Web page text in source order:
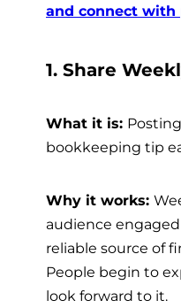
and connect
1. Share
What it is:
bookkeeping tip
Why it works:
audience
reliable source of
People begin to
look forward to it.